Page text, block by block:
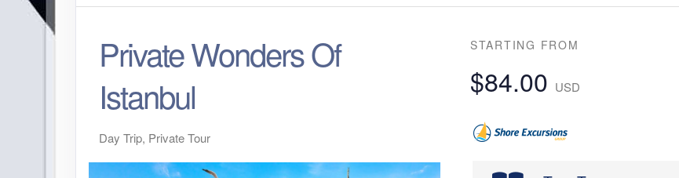
Private Wonders Of
Istanbul
Day Trip, Private Tour
STARTING FROM
$84.00 USD